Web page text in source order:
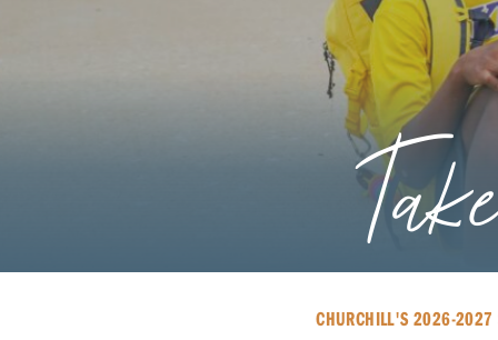
An
CHURCHILL'S 2026-2027